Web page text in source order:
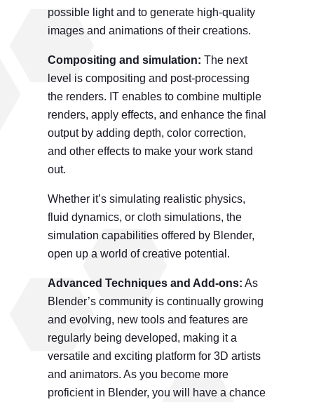
possible light and to generate high-quality
images and animations of their creations.
Compositing and simulation: The next
level is compositing and post-processing
the renders. IT enables to combine multiple
renders, apply effects, and enhance the final
output by adding depth, color correction,
and other effects to make your work stand
out.
Whether it’s simulating realistic physics,
fluid dynamics, or cloth simulations, the
simulation capabilities offered by Blender,
open up a world of creative potential.
Advanced Techniques and Add-ons: As
Blender’s community is continually growing
and evolving, new tools and features are
regularly being developed, making it a
versatile and exciting platform for 3D artists
and animators. As you become more
proficient in Blender, you will have a chance